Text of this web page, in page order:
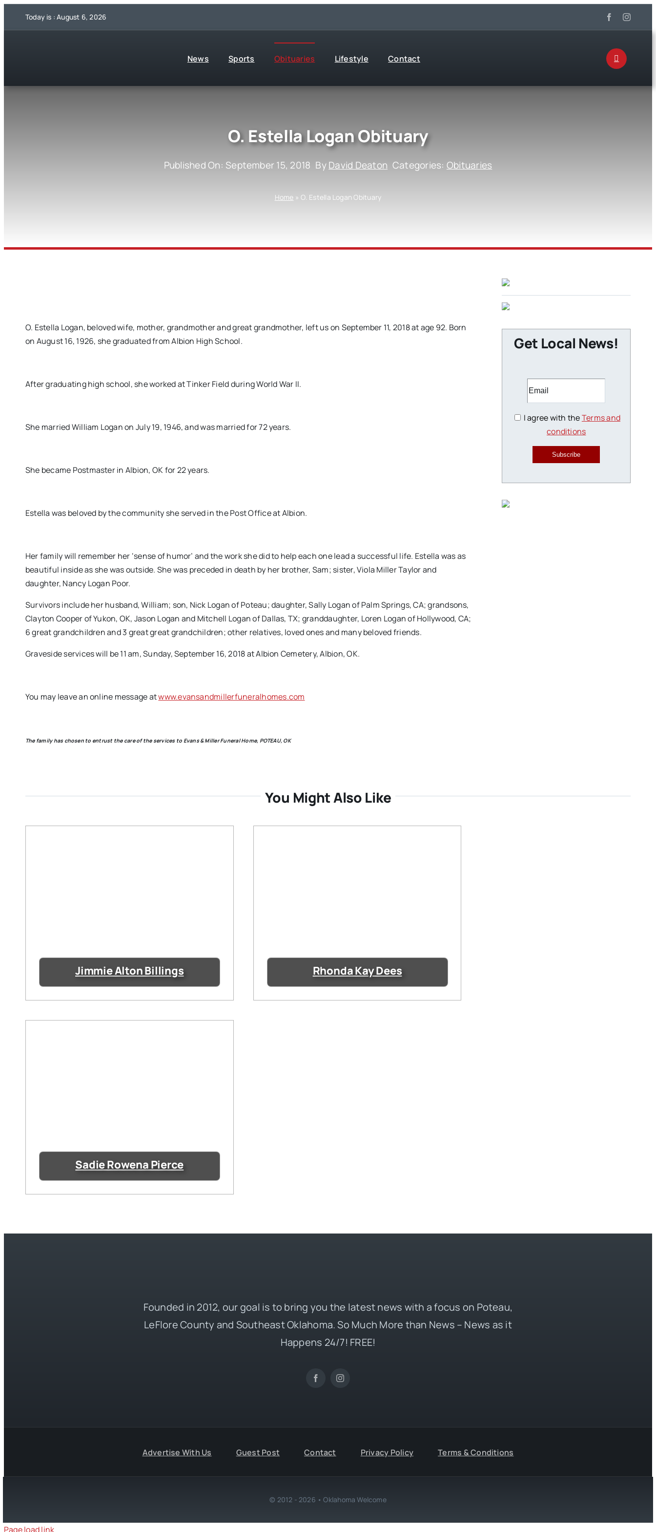
Today is : August 6, 2026
News Sports Obituaries Lifestyle Contact
O. Estella Logan Obituary
Published On: September 15, 2018 ByDavid Deaton Categories: Obituaries
Home »O. Estella Logan Obituary
O. Estella Logan, beloved wife, mother, grandmother and great grandmother, left us on September 11, 2018 at age 92. Born
on August 16, 1926, she graduated from Albion High School.
After graduating high school, she worked at Tinker Field during World War II.
She married William Logan on July 19, 1946, and was married for 72 years.
She became Postmaster in Albion, OK for 22 years.
Estella was beloved by the community she served in the Post Office at Albion.
Her family will remember her ‘sense of humor’ and the work she did to help each one lead a successful life. Estella was as
beautiful inside as she was outside. She was preceded in death by her brother, Sam; sister, Viola Miller Taylor and
daughter, Nancy Logan Poor.
Survivors include her husband, William; son, Nick Logan of Poteau; daughter, Sally Logan of Palm Springs, CA; grandsons,
Clayton Cooper of Yukon, OK, Jason Logan and Mitchell Logan of Dallas, TX; granddaughter, Loren Logan of Hollywood, CA;
6 great grandchildren and 3 great great grandchildren; other relatives, loved ones and many beloved friends.
Graveside services will be 11 am, Sunday, September 16, 2018 at Albion Cemetery, Albion, OK.
You may leave an online message atwww.evansandmillerfuneralhomes.com
The family has chosen to entrust the care of the services to Evans & Miller Funeral Home, POTEAU, OK
Get Local News!
I agree with theTerms and
conditions
Subscribe
You Might Also Like
Jimmie Alton Billings Rhonda Kay Dees
Sadie Rowena Pierce
Founded in 2012, our goal is to bring you the latest news with a focus on Poteau,
LeFlore County and Southeast Oklahoma. So Much More than News – News as it
Happens 24/7! FREE!
Advertise With Us Guest Post Contact Privacy Policy Terms & Conditions
© 2012 - 2026 • Oklahoma Welcome
Page load link